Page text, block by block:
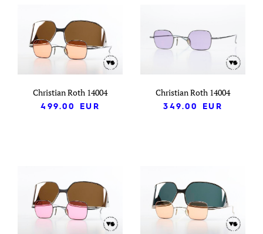
Christian Roth 14004
499.00
EUR
Christian Roth 14004
349.00
EUR